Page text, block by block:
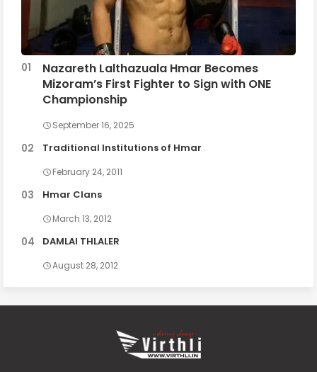
Nazareth Lalthazuala Hmar Becomes
Mizoram’s First Fighter to Sign with ONE
Championship
September 16, 2025
Traditional Institutions of Hmar
February 24, 2011
Hmar Clans
March 13, 2012
DAMLAI THLALER
August 28, 2012